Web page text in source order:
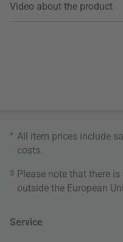
Video about the product
* All item prices include
costs
3 Please note that there
outside the European
Service